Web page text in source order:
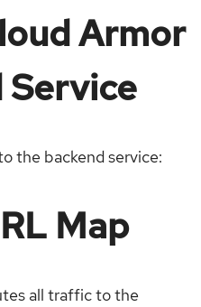
Armor
the backend service:
Map
all traffic to the